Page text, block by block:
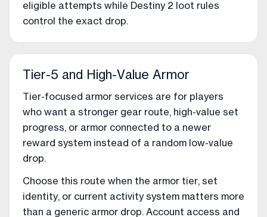
eligible attempts while Destiny 2 loot rules
control the exact drop.
Tier-5 and High-Value Armor
Tier-focused armor services are for players
who want a stronger gear route, high-value set
progress, or armor connected to a newer
reward system instead of a random low-value
drop.
Choose this route when the armor tier, set
identity, or current activity system matters more
than a generic armor drop. Account access and